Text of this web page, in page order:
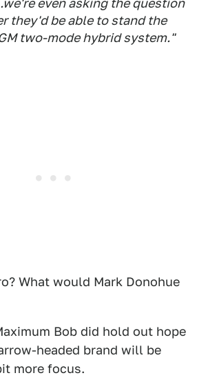
even asking the question
they'd be able to stand the
two-mode hybrid system."
What would Mark Donohue
Bob did hold out hope
headed brand will be
more focus.